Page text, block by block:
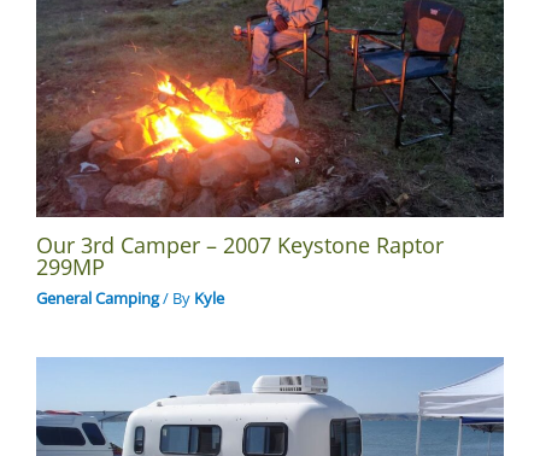
Our 3rd Camper – 2007 Keystone Raptor
299MP
General Camping/ By Kyle